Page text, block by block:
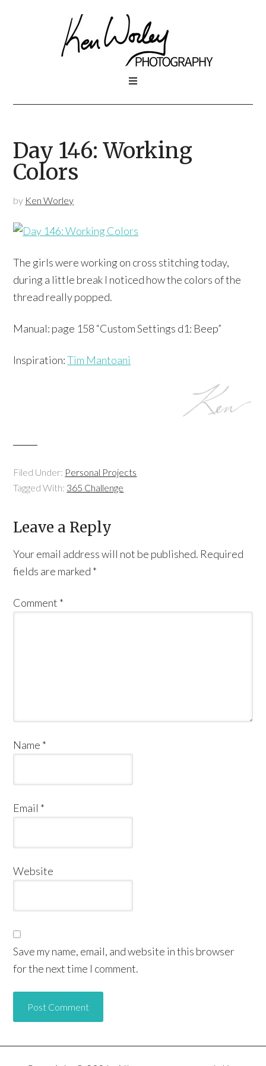
Day 146: Working
Colors
by Ken Worley
The girls were working on cross stitching today,
during a little break I noticed how the colors of the
thread really popped.
Manual: page 158 “Custom Settings d1: Beep”
Inspiration:Tim Mantoani
Filed Under: Personal Projects
Tagged With: 365 Challenge
Leave a Reply
Your email address will not be published. Required
fields are marked *
Comment *
Name *
Email *
Website
Save my name, email, and website in this browser
for the next time I comment.